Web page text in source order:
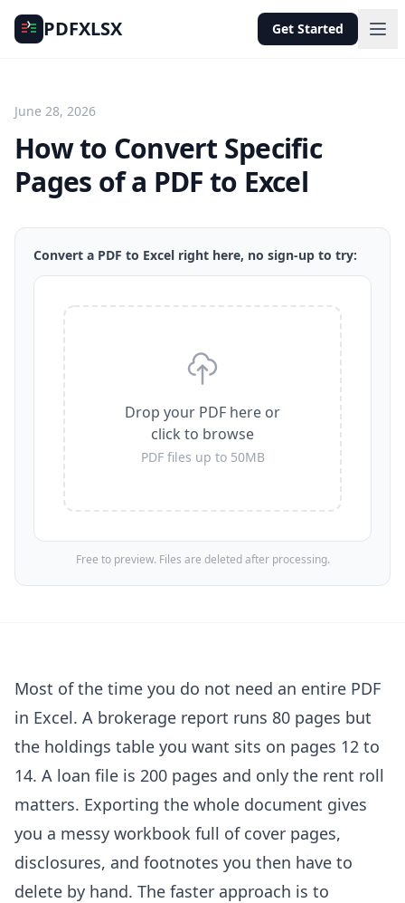
PDFXLSX Get Started
June 28, 2026
How to Convert Specific
Pages of a PDF to Excel
Convert a PDF to Excel right here, no sign-up to try:
Drop your PDF here or
click to browse
PDF files up to 50MB
Free to preview. Files are deleted after processing.
Most of the time you do not need an entire PDF
in Excel. A brokerage report runs 80 pages but
the holdings table you want sits on pages 12 to
14. A loan file is 200 pages and only the rent roll
matters. Exporting the whole document gives
you a messy workbook full of cover pages,
disclosures, and footnotes you then have to
delete by hand. The faster approach is to